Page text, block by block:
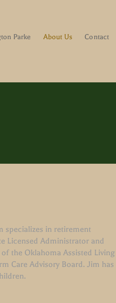
Parke About Us Contact
specializes in retirement
Licensed Administrator and
the Oklahoma Assisted Living
Care Advisory Board. Jim has